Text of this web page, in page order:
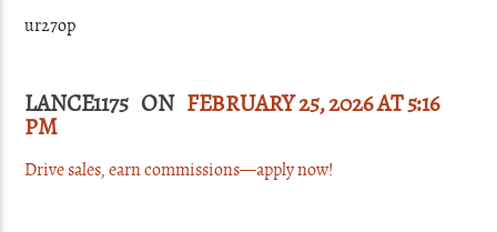
ur27op
LANCE1175 ON FEBRUARY 25, 2026 AT 5:16
PM
Drive sales, earn commissions—apply now!